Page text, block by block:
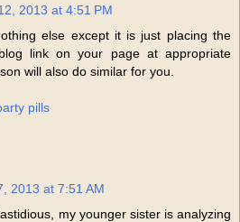
2013 at 4:51 PM
else except it is just placing the
link on your page at appropriate
will also do similar for you.
pills
2013 at 7:51 AM
my younger sister is analyzing